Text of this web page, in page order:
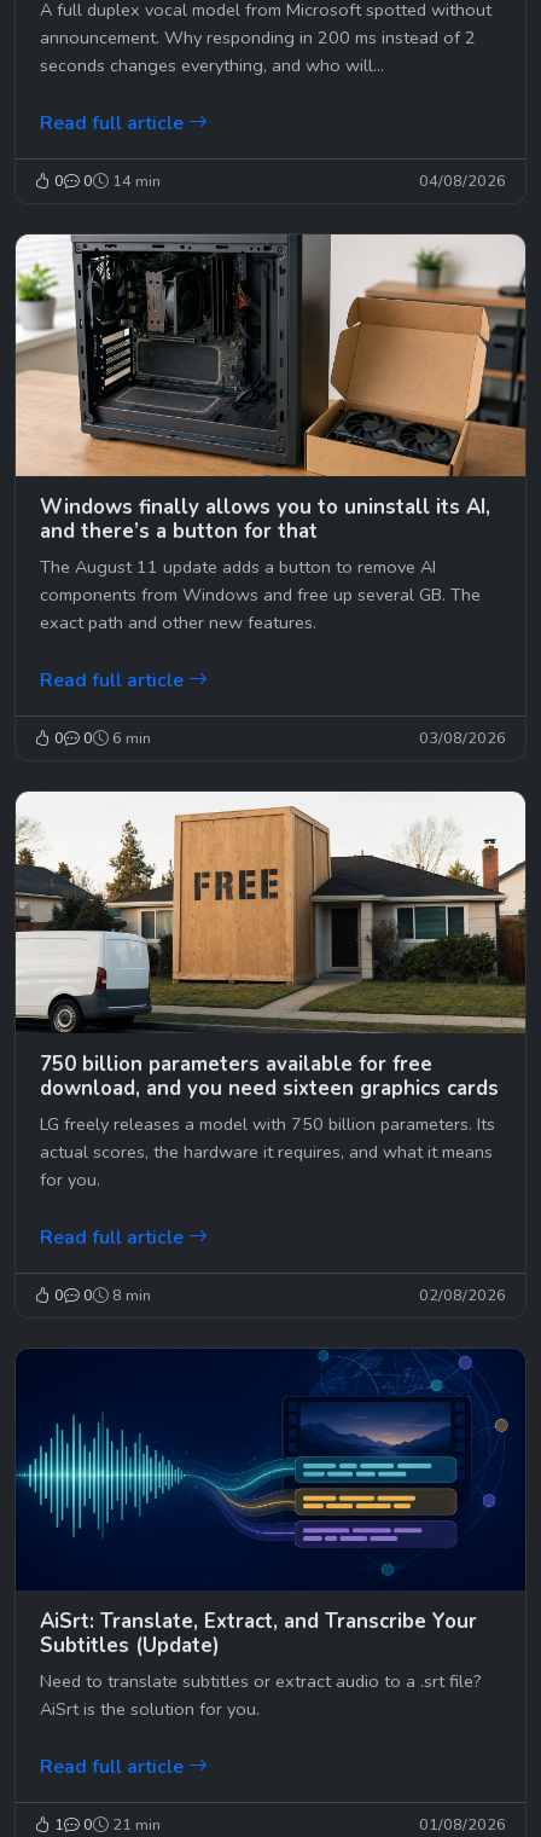
A full duplex vocal model from Microsoft spotted without
announcement. Why responding in 200 ms instead of 2
seconds changes everything, and who will...
Read full article
0 0 14 min 04/08/2026
Windows finally allows you to uninstall its AI,
and there’s a button for that
The August 11 update adds a button to remove AI
components from Windows and free up several GB. The
exact path and other new features.
Read full article
0 0 6 min 03/08/2026
750 billion parameters available for free
download, and you need sixteen graphics cards
LG freely releases a model with 750 billion parameters. Its
actual scores, the hardware it requires, and what it means
for you.
Read full article
0 0 8 min 02/08/2026
AiSrt: Translate, Extract, and Transcribe Your
Subtitles (Update)
Need to translate subtitles or extract audio to a .srt file?
AiSrt is the solution for you.
Read full article
1 0 21 min 01/08/2026